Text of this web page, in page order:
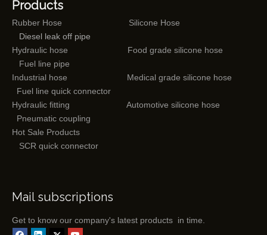
Products
Rubber Hose
Silicone Hose
Diesel leak off pipe
Hydraulic hose
Food grade silicone hose
Fuel line pipe
Industrial hose
Medical grade silicone hose
Fuel line quick connector
Hydraulic fitting
Automotive silicone hose
Pneumatic coupling
Hot Sale Products
SCR quick connector
Mail subscriptions
Get to know our company's latest products in time.